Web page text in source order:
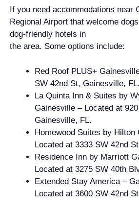
If you need accommodations near
Regional Airport that welcome
dog-friendly hotels in
the area. Some options include:
Red Roof PLUS+
SW 42nd St, Gainesville, FL.
La Quinta Inn & Suites by
Gainesville – Located at
Gainesville, FL.
Homewood Suites by Hilton
Located at 3333 SW 42nd
Residence Inn by Marriott
Located at 3275 SW 40th
Extended Stay America –
Located at 3600 SW 42nd